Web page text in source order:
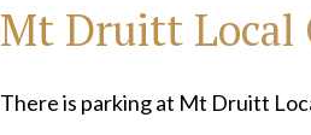
Mt Druitt Local
There is parking at Mt Druitt